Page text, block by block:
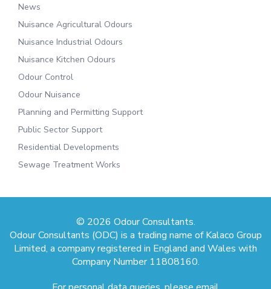
News
Nuisance Agricultural Odours
Nuisance Industrial Odours
Nuisance Kitchen Odours
Odour Control
Odour Nuisance
Planning and Permitting Support
Public Sector Support
Residential Developments
Sewage Treatment Works
© 2026 Odour Consultants.
Odour Consultants (ODC) is a trading name of Kalaco Group
Limited, a company registered in England and Wales with
Company Number 11808160.